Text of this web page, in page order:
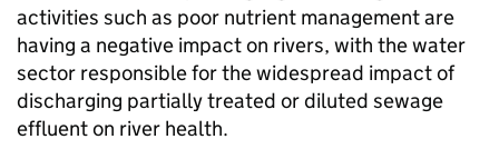
activities such as poor nutrient management are
having a negative impact on rivers, with the water
sector responsible for the widespread impact of
discharging partially treated or diluted sewage
effluent on river health.